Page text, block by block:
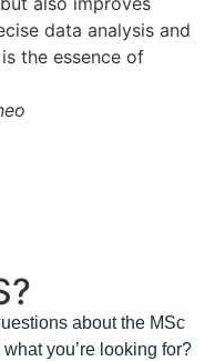
data analysis and
the essence of
about the MSc
you’re looking for?